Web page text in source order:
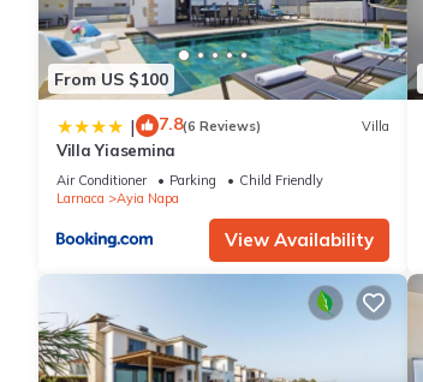
From US $100
| 7.8(6 Reviews) Villa
Villa Yiasemina
Air Conditioner Parking
Child Friendly
Larnaca
Ayia Napa
View Availability